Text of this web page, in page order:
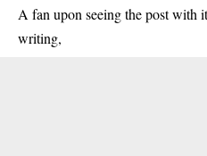
A fan upon seeing the post with
writing,